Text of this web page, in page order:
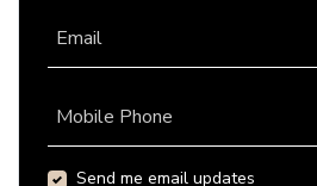
Email
Mobile Phone
Send me email updates